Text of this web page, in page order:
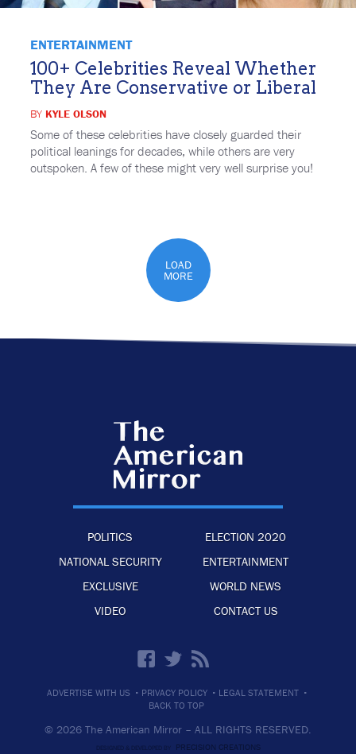
ENTERTAINMENT
100+ Celebrities Reveal Whether
They Are Conservative or Liberal
BY KYLE OLSON
Some of these celebrities have closely guarded their
political leanings for decades, while others are very
outspoken. A few of these might very well surprise you!
LOAD
MORE
POLITICS
ELECTION 2020
NATIONAL SECURITY
ENTERTAINMENT
EXCLUSIVE
WORLD NEWS
VIDEO
CONTACT US
ADVERTISE WITH US · PRIVACY POLICY · LEGAL STATEMENT ·
BACK TO TOP
© 2026 The American Mirror – ALL RIGHTS RESERVED.
DESIGNED & DEVELOPED BY PRECISION CREATIONS